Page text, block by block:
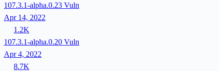
107.3.1-alpha.0.23 Vuln
Apr 14, 2022
1.2K
107.3.1-alpha.0.20 Vuln
Apr 4, 2022
8.7K